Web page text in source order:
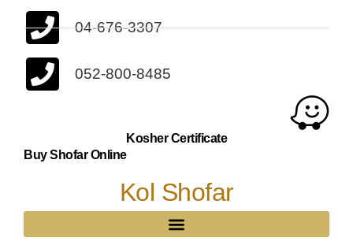
04-676-3307
052-800-8485
Kosher Certificate
Buy Shofar Online
Kol Shofar